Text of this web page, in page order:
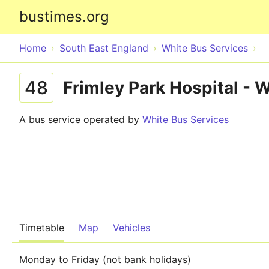
bustimes.org
Home South East England White Bus Services
48 Frimley Park Hospital -
A bus service operated by White Bus Services
Timetable Map Vehicles
Monday to Friday (not bank holidays)